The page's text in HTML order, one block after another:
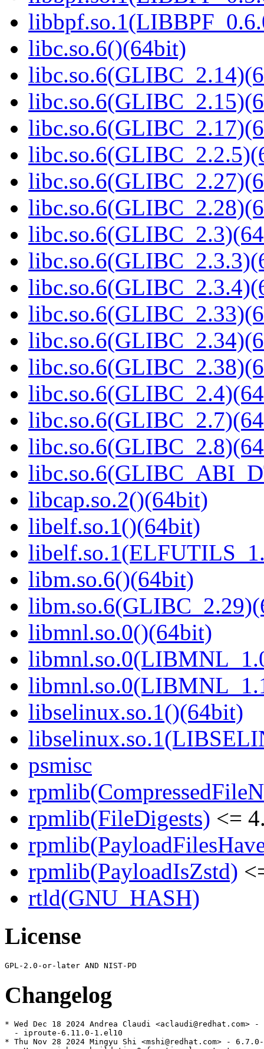
libc.so.6()(64bit)
libcap.so.2()(64bit)
libelf.so.1()(64bit)
libm.so.6()(64bit)
libmnl.so.0()(64bit)
libselinux.so.1()(64bit)
psmisc
rpmlib(FileDigests) <=
rpmlib(PayloadIsZstd)
rtld(GNU_HASH)
License
Changelog
* Wed Dec 18 2024 Andrea Claudi <aclaudi@redhat.com>
  - iproute-6.11.0-1.el10
* Thu Nov 28 2024 Mingyu Shi <mshi@redhat.com> -